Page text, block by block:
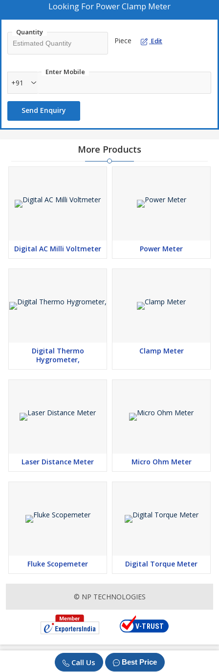
Call Us Best Price
Looking For Power Clamp Meter
Quantity
Piece Edit
Enter Mobile
+91
Send Enquiry
More Products
Digital AC Milli Voltmeter Power Meter
Digital Thermo
Hygrometer,
Clamp Meter
Laser Distance Meter Micro Ohm Meter
Fluke Scopemeter Digital Torque Meter
© NP TECHNOLOGIES